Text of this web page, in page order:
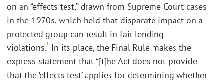
on an “effects test,” drawn from Supreme Court cases
in the 1970s, which held that disparate impact on a
protected group can result in fair lending
violations.1 In its place, the Final Rule makes the
express statement that “[t]he Act does not provide
that the ‘effects test’ applies for determining whether